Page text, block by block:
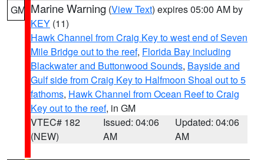
GM Marine Warning (View Text) expires 05:00 AM by
KEY (11)
Hawk Channel from Craig Key to west end of Seven
Mile Bridge out to the reef, Florida Bay including
Blackwater and Buttonwood Sounds, Bayside and
Gulf side from Craig Key to Halfmoon Shoal out to 5
fathoms, Hawk Channel from Ocean Reef to Craig
Key out to the reef, in GM
VTEC# 182
(NEW)
Issued: 04:06
AM
Updated: 04:06
AM